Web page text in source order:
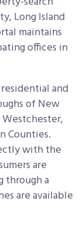
Long Island
maintains
offices in
and
of New
Westchester,
Counties.
with the
are
through a
are available